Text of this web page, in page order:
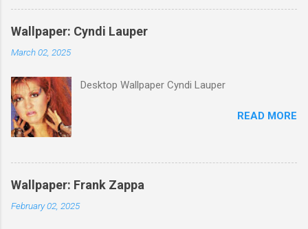
to the 1973 film Pat Garrett and Billy the Kid .
When the song was released as a single, it
reached the Top 10 in several countries. In
Western Songs of all time. "Knockin' on
same year, Rolling Stone magazine ranked the
Wallpaper: Cyndi Lauper
March 02, 2025
Desktop Wallpaper Cyndi Lauper
READ MORE
Wallpaper: Frank Zappa
February 02, 2025